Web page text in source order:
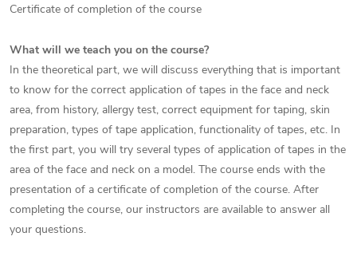
Certificate of completion of the course
What will we teach you on the course?
In the theoretical part, we will discuss everything that is important
to know for the correct application of tapes in the face and neck
area, from history, allergy test, correct equipment for taping, skin
preparation, types of tape application, functionality of tapes, etc. In
the first part, you will try several types of application of tapes in the
area of the face and neck on a model. The course ends with the
presentation of a certificate of completion of the course. After
completing the course, our instructors are available to answer all
your questions.